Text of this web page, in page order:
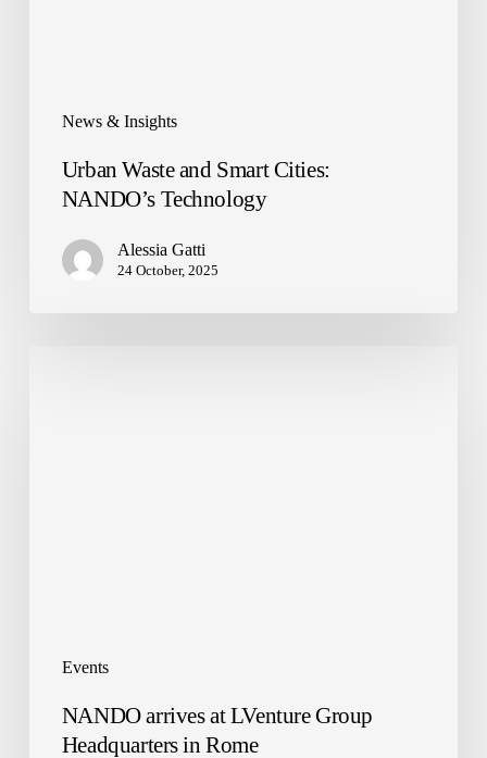
News & Insights
Urban Waste and Smart Cities:
NANDO’s Technology
Alessia Gatti
24 October, 2025
Events
NANDO arrives at LVenture Group
Headquarters in Rome